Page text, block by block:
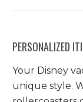
PERSONALIZED
Your Disney
unique style.